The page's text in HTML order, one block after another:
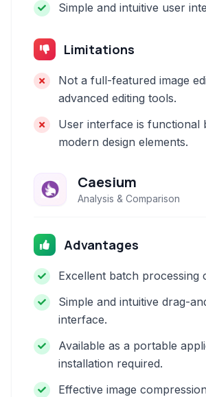
Simple and intuitive user
Limitations
Not a full-featured image
advanced editing tools.
User interface is functional
modern design elements.
Caesium
Analysis & Comparison
Advantages
Excellent batch processing
Simple and intuitive drag-
interface.
Available as a portable
installation required.
Effective image